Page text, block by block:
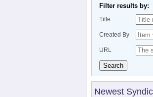
Filter results by:
Title
Created By
URL
Search
Newest